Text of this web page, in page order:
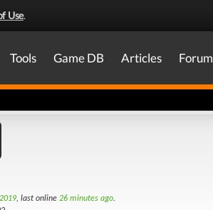
Use.
Tools Game DB Articles Forum
, last online 26 minutes ago.